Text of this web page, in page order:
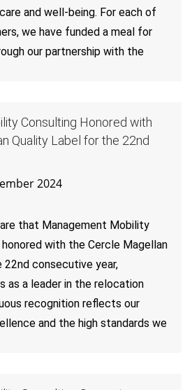
and well-being. For each of
we have funded a meal for
our partnership with the
Consulting Honored with
Quality Label for the 22nd
2024
that Management Mobility
with the Cercle Magellan
consecutive year,
as a leader in the relocation
recognition reflects our
and the high standards we